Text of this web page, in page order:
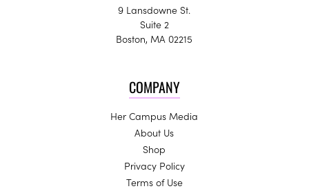
9 Lansdowne St.
Suite 2
Boston, MA 02215
COMPANY
Her Campus Media
About Us
Shop
Privacy Policy
Terms of Use